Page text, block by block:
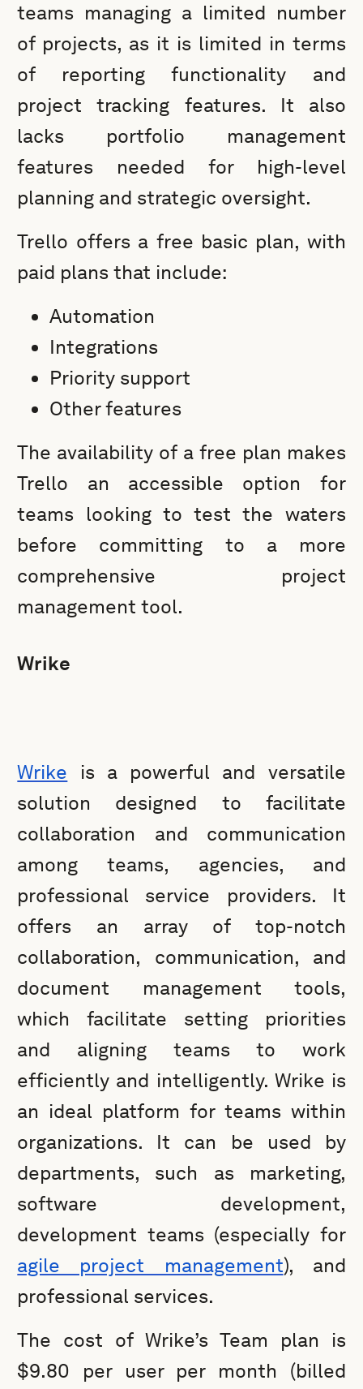
teams managing a limited number
of projects, as it is limited in terms
of reporting functionality and
project tracking features. It also
lacks portfolio management
features needed for high-level
planning and strategic oversight.
Trello offers a free basic plan, with
paid plans that include:
Automation
Integrations
Priority support
Other features
The availability of a free plan makes
Trello an accessible option for
teams looking to test the waters
before committing to a more
comprehensive project
management tool.
Wrike
Wrike is a powerful and versatile
solution designed to facilitate
collaboration and communication
among teams, agencies, and
professional service providers. It
offers an array of top-notch
collaboration, communication, and
document management tools,
which facilitate setting priorities
and aligning teams to work
efficiently and intelligently. Wrike is
an ideal platform for teams within
organizations. It can be used by
departments, such as marketing,
software development,
development teams (especially for
agile project management), and
professional services.
The cost of Wrike’s Team plan is
$9.80 per user per month (billed